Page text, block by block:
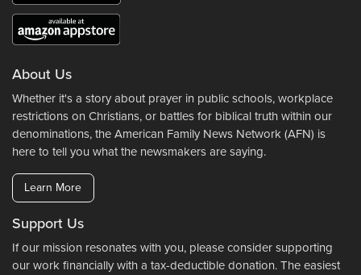
About Us
Whether it's a story about prayer in public schools, workplace
restrictions on Christians, or battles for biblical truth within our
denominations, the American Family News Network (AFN) is
here to tell you what the newsmakers are saying.
Learn More
Support Us
If our mission resonates with you, please consider supporting
our work financially with a tax-deductible donation. The easiest